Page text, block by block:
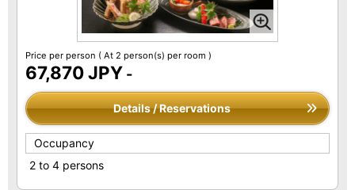
Price per person ( At 2 person(s) per room )
67,870 JPY -
Details / Reservations
Occupancy
2 to 4 persons